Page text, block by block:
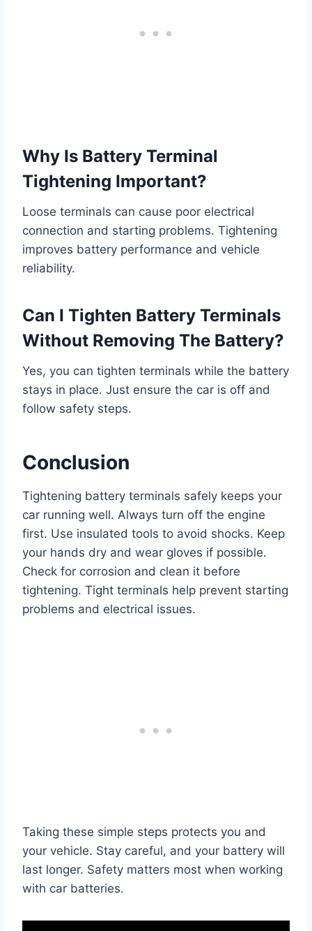
Why Is Battery Terminal
Tightening Important?
Loose terminals can cause poor electrical
connection and starting problems. Tightening
improves battery performance and vehicle
reliability.
Can I Tighten Battery Terminals
Without Removing The Battery?
Yes, you can tighten terminals while the battery
stays in place. Just ensure the car is off and
follow safety steps.
Conclusion
Tightening battery terminals safely keeps your
car running well. Always turn off the engine
first. Use insulated tools to avoid shocks. Keep
your hands dry and wear gloves if possible.
Check for corrosion and clean it before
tightening. Tight terminals help prevent starting
problems and electrical issues.
Taking these simple steps protects you and
your vehicle. Stay careful, and your battery will
last longer. Safety matters most when working
with car batteries.